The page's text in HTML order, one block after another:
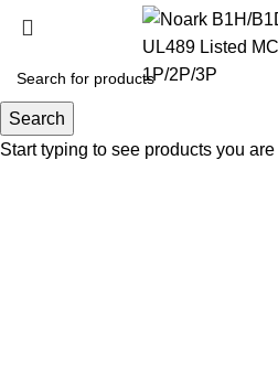
Search
Start typing to see products you